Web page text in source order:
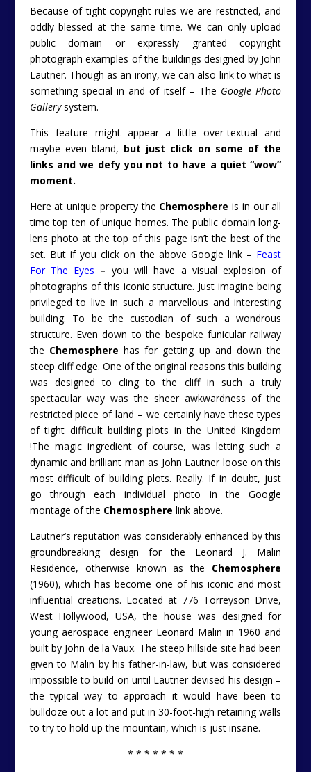
Because of tight copyright rules we are restricted, and
oddly blessed at the same time. We can only upload
public domain or expressly granted copyright
photograph examples of the buildings designed by John
Lautner. Though as an irony, we can also link to what is
something special in and of itself – The Google Photo
Gallerysystem.
This feature might appear a little over-textual and
maybe even bland, but just click on some of the
links and we defy you not to have a quiet “wow”
moment.
Here at unique property the Chemosphereis in our all
time top ten of unique homes. The public domain long-
lens photo at the top of this page isn’t the best of the
set. But if you click on the above Google link – Feast
For The Eyes – you will have a visual explosion of
photographs of this iconic structure. Just imagine being
privileged to live in such a marvellous and interesting
building. To be the custodian of such a wondrous
structure. Even down to the bespoke funicular railway
the Chemospherehas for getting up and down the
steep cliff edge. One of the original reasons this building
was designed to cling to the cliff in such a truly
spectacular way was the sheer awkwardness of the
restricted piece of land – we certainly have these types
of tight difficult building plots in the United Kingdom
!The magic ingredient of course, was letting such a
dynamic and brilliant man as John Lautner loose on this
most difficult of building plots. Really. If in doubt, just
go through each individual photo in the Google
montage of the Chemosphere link above.
Lautner’s reputation was considerably enhanced by this
groundbreaking design for the Leonard J. Malin
Residence, otherwise known as the Chemosphere
(1960), which has become one of his iconic and most
influential creations. Located at 776 Torreyson Drive,
West Hollywood, USA, the house was designed for
young aerospace engineer Leonard Malin in 1960 and
built by John de la Vaux. The steep hillside site had been
given to Malin by his father-in-law, but was considered
impossible to build on until Lautner devised his design –
the typical way to approach it would have been to
bulldoze out a lot and put in 30-foot-high retaining walls
to try to hold up the mountain, which is just insane.
* * * * * * *